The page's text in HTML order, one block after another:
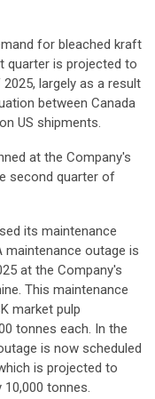
for bleached kraft
quarter is projected to
largely as a result
between Canada
US shipments.
at the Company's
second quarter of
its maintenance
outage is
at the Company's
This maintenance
market pulp
tonnes each. In the
is now scheduled
is projected to
tonnes.